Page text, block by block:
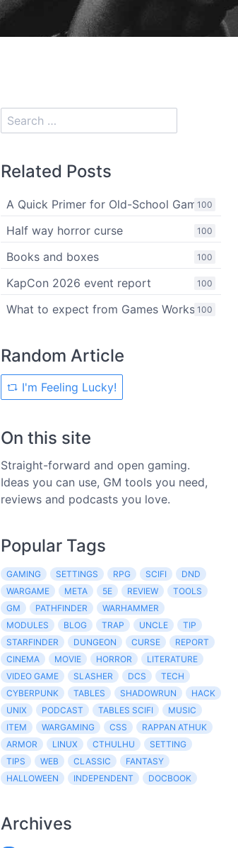
Related Posts
100
A Quick Primer for Old-School Gaming
100
Half way horror curse
100
Books and boxes
100
KapCon 2026 event report
100
What to expect from Games Workshop
Random Article
I'm Feeling Lucky!
On this site
Straight-forward and open gaming.
Ideas you can use, GM tools you need,
reviews and podcasts you love.
Popular Tags
GAMING SETTINGS RPG SCIFI
DND
WARGAME
META 5E REVIEW
TOOLS
GM
PATHFINDER
WARHAMMER
MODULES
BLOG TRAP UNCLE
TIP
STARFINDER
DUNGEON CURSE
REPORT
CINEMA
MOVIE HORROR
LITERATURE
VIDEO GAME
SLASHER DCS
TECH
CYBERPUNK
TABLES SHADOWRUN
HACK
UNIX
PODCAST TABLES SCIFI
MUSIC
ITEM
WARGAMING CSS
RAPPAN ATHUK
ARMOR
LINUX CTHULHU
SETTING
TIPS
WEB CLASSIC
FANTASY
HALLOWEEN
INDEPENDENT DOCBOOK
Archives